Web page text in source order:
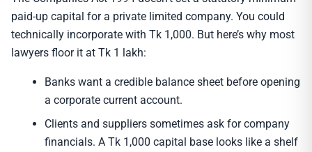
paid-up capital for a private limited company. You could
technically incorporate with Tk 1,000. But here’s why most
lawyers floor it at Tk 1 lakh:
Banks want a credible balance sheet before opening
a corporate current account.
Clients and suppliers sometimes ask for company
financials. A Tk 1,000 capital base looks like a shelf